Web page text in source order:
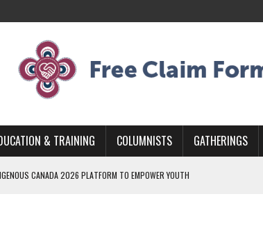
& TRAINING COLUMNISTS GATHERINGS
CANADA 2026 PLATFORM TO EMPOWER YOUTH